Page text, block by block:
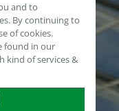
and to
By continuing to
of cookies.
found in our
kind of services &